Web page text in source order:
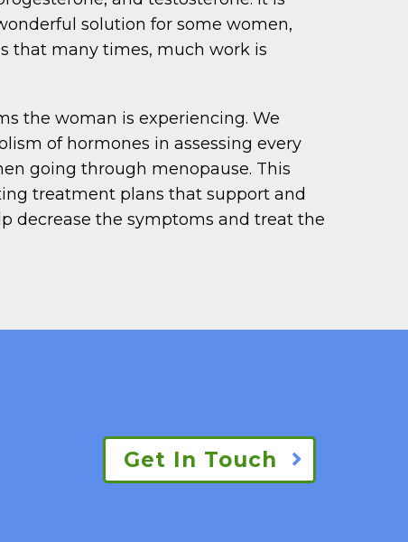
solution for some women,
that many times, much work is
the woman is experiencing. We
of hormones in assessing every
going through menopause. This
treatment plans that support and
decrease the symptoms and treat the
Get In Touch